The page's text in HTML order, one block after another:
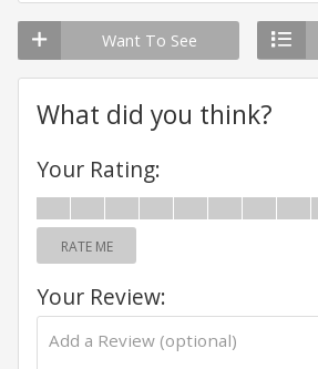
Want To See
What did you think?
Your Rating:
RATE ME
Your Review: